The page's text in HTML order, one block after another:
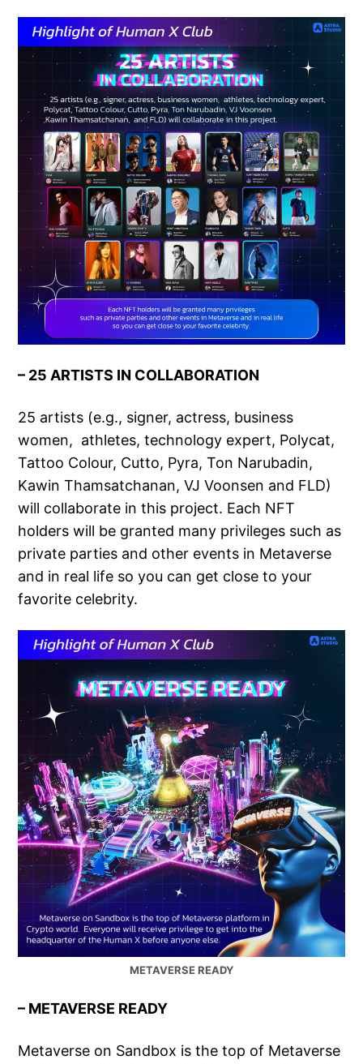
– 25 ARTISTS IN COLLABORATION
25 artists (e.g., signer, actress, business
women, athletes, technology expert, Polycat,
Tattoo Colour, Cutto, Pyra, Ton Narubadin,
Kawin Thamsatchanan, VJ Voonsen and FLD)
will collaborate in this project. Each NFT
holders will be granted many privileges such as
private parties and other events in Metaverse
and in real life so you can get close to your
favorite celebrity.
METAVERSE READY
– METAVERSE READY
Metaverse on Sandbox is the top of Metaverse